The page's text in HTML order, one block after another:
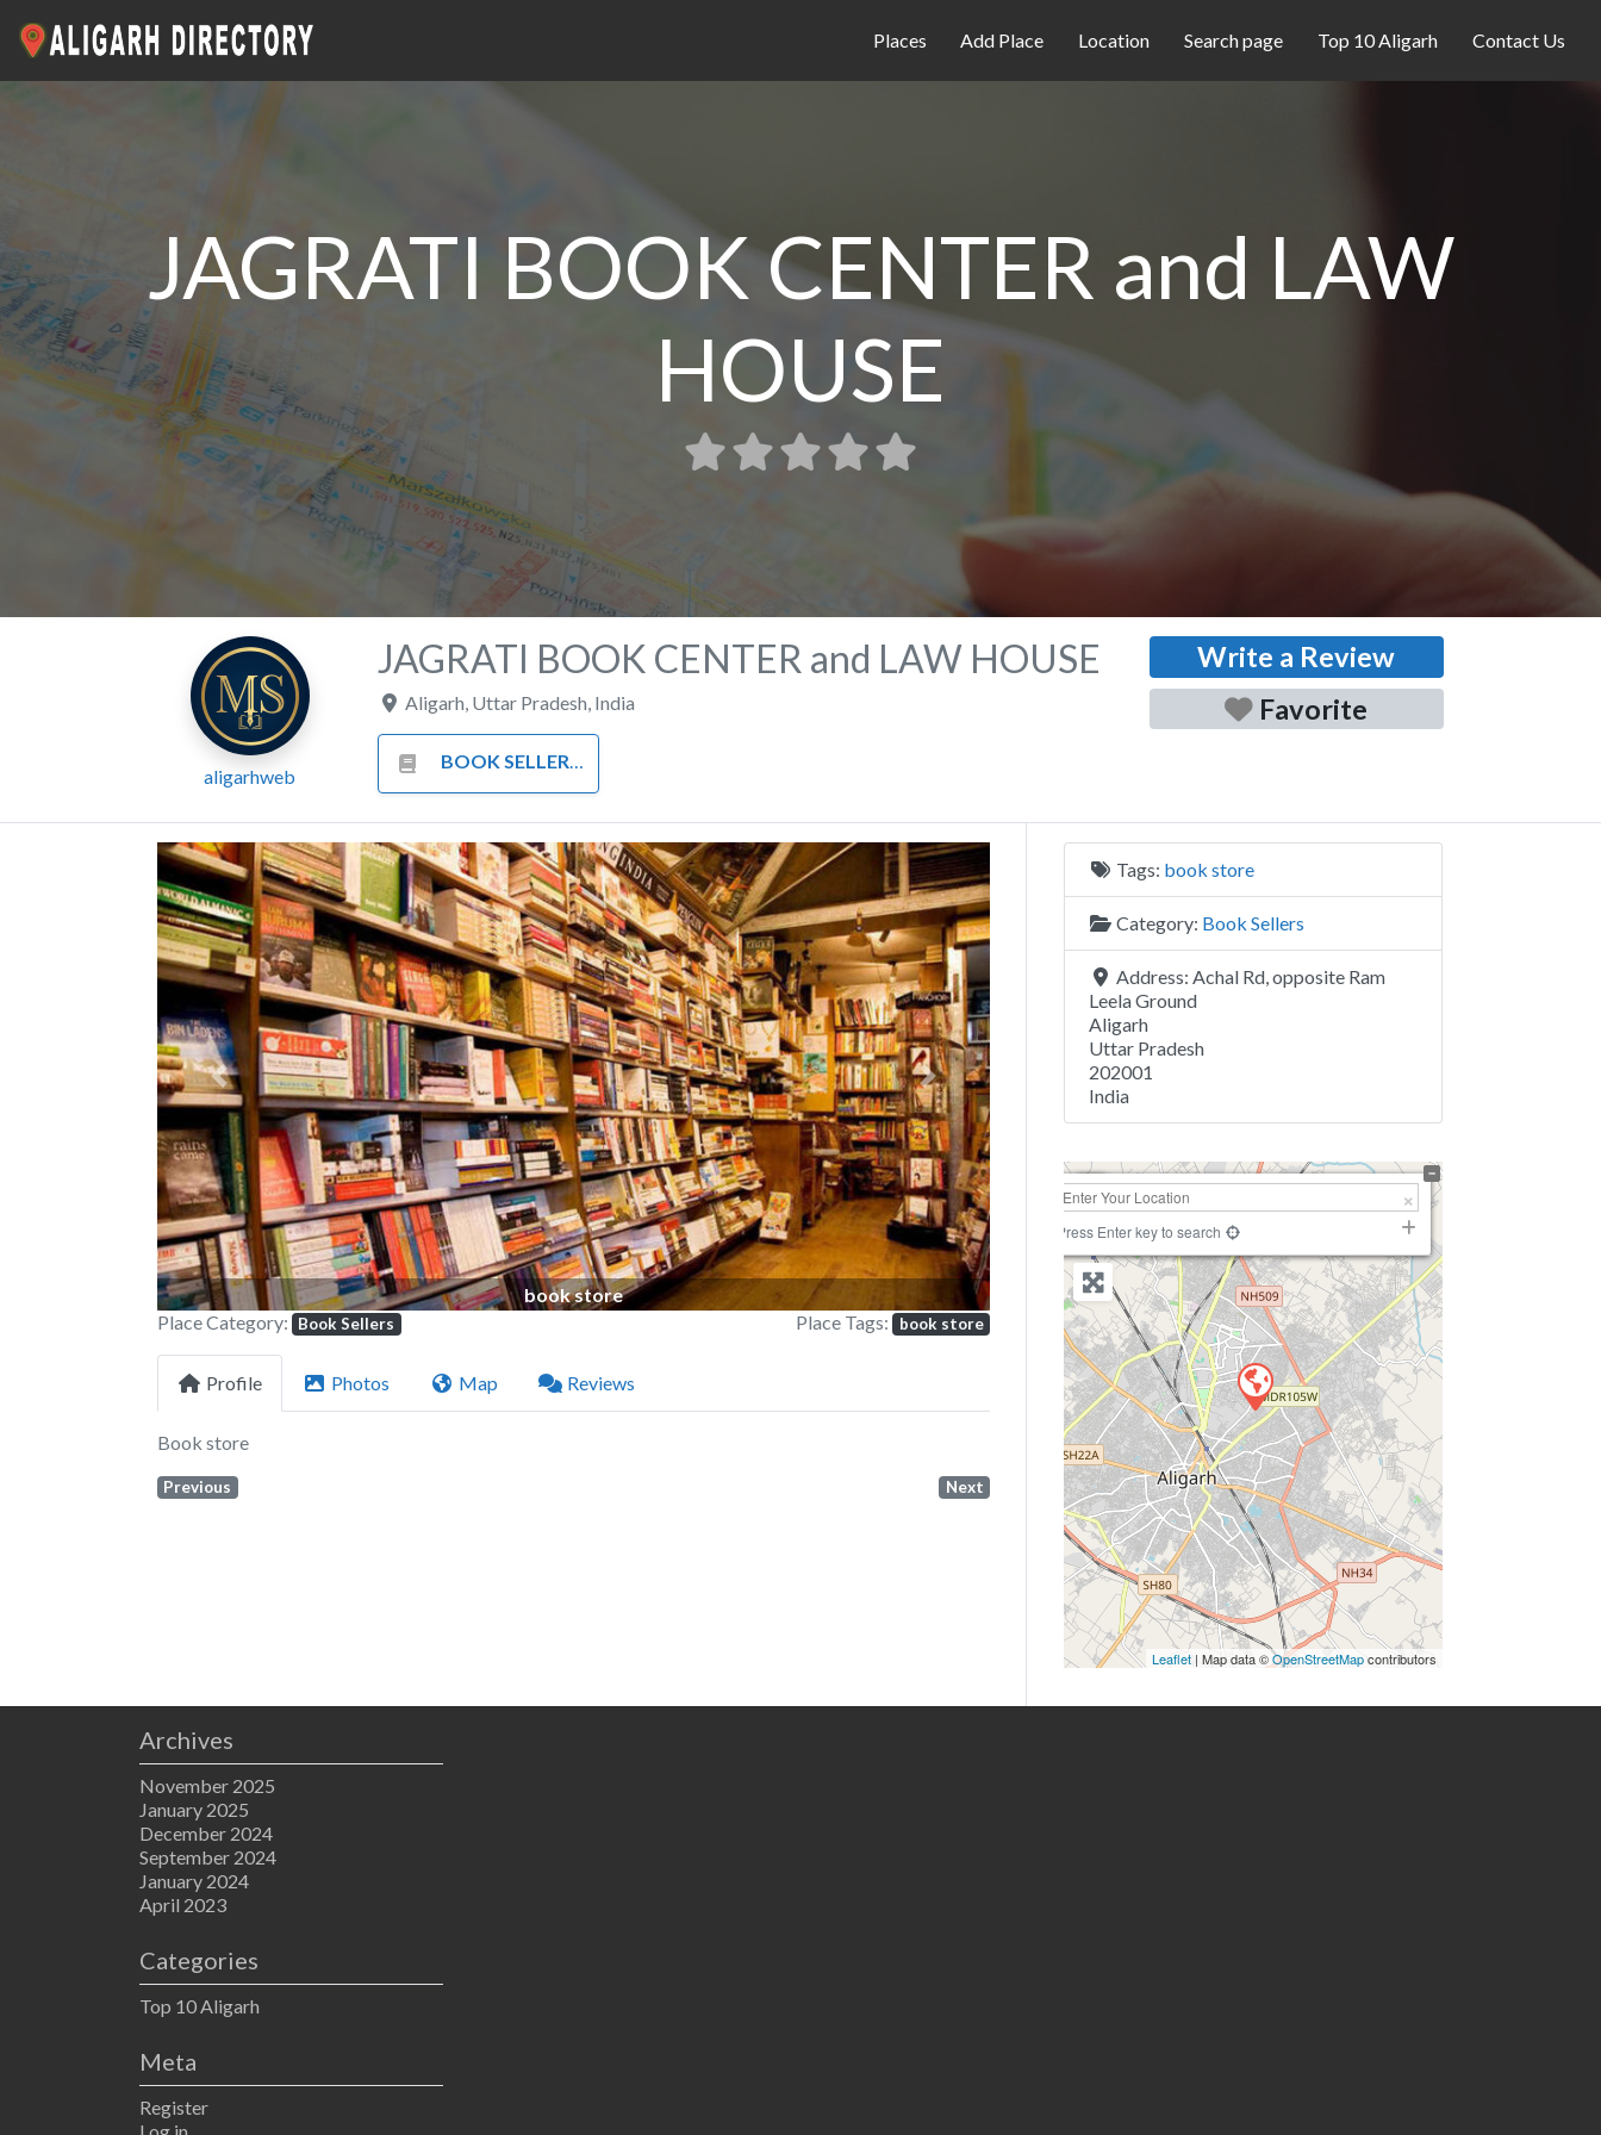
Places Add Place Location Search page Top 10 Aligarh Contact Us
JAGRATI BOOK CENTER and LAW
HOUSE
aligarhweb
JAGRATI BOOK CENTER and LAW HOUSE
Aligarh Uttar Pradesh India
BOOK SELLERS
Write a Review
Favorite
book store
Previous Next
Place Category: Book Sellers Place Tags: book store
Profile Photos Map Reviews
Book store
Previous Next
Tags: book store
Category: Book Sellers
Address: Achal Rd, opposite Ram
Leela Ground
Aligarh
Uttar Pradesh
202001
India
+
−
Press Enter key to search
Leaflet | Map data ©OpenStreetMapcontributors
Archives
November 2025
January 2025
December 2024
September 2024
January 2024
April 2023
Categories
Top 10 Aligarh
Meta
Register